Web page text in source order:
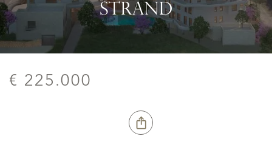
STRAND​
€ 225.000